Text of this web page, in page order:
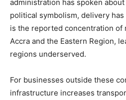
administration has spoken
political symbolism, delivery
is the reported concentration of
Accra and the Eastern Region,
regions underserved.
For businesses outside these
infrastructure increases